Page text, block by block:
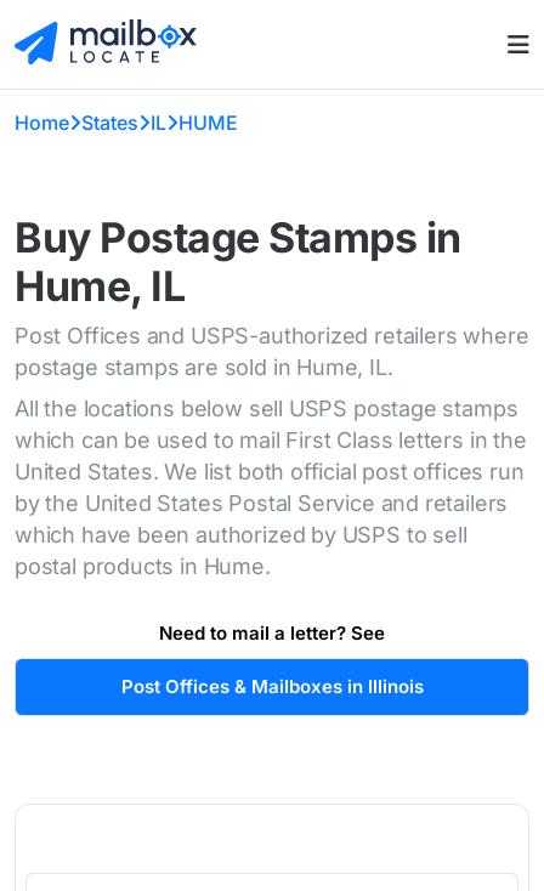
Home States IL HUME
Buy Postage Stamps in
Hume, IL
Post Offices and USPS-authorized retailers where
postage stamps are sold in Hume, IL.
All the locations below sell USPS postage stamps
which can be used to mail First Class letters in the
United States. We list both official post offices run
by the United States Postal Service and retailers
which have been authorized by USPS to sell
postal products in Hume.
Need to mail a letter? See
Post Offices & Mailboxes in Illinois